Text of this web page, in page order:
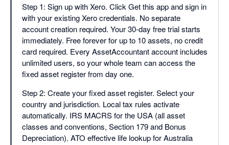
Step 1: Sign up with Xero. Click Get this app and sign in
with your existing Xero credentials. No separate
account creation required. Your 30-day free trial starts
immediately. Free forever for up to 10 assets, no credit
card required. Every AssetAccountant account includes
unlimited users, so your whole team can access the
fixed asset register from day one.
Step 2: Create your fixed asset register. Select your
country and jurisdiction. Local tax rules activate
automatically. IRS MACRS for the USA (all asset
classes and conventions, Section 179 and Bonus
Depreciation). ATO effective life lookup for Australia